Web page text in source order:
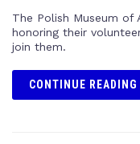
The Polish Museum of
honoring their
join them.
CONTINUE READING